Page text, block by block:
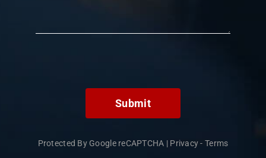
Submit
Protected By Google reCAPTCHA | Privacy- Terms